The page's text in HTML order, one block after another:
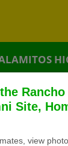
Site,
view
ALUMNI
GROVE,